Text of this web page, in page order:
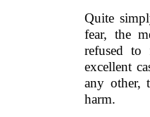
Quite
fear, the
refused to
excellent
any other,
harm.